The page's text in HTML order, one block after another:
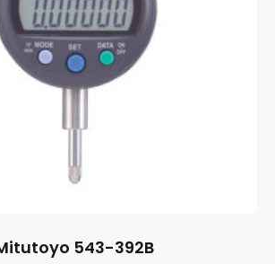
543-392B